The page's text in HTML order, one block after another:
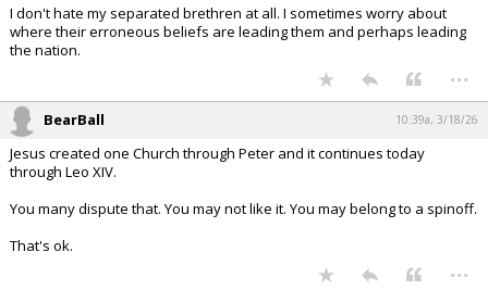
I don't hate my separated brethren at all. I sometimes worry about
where their erroneous beliefs are leading them and perhaps leading
the nation.
...
BearBall 10:39a, 3/18/26
Jesus created one Church through Peter and it continues today
through Leo XIV.
You many dispute that. You may not like it. You may belong to a spinoff.
That's ok.
...